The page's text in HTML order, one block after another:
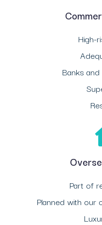
High-
Banks
Part of
Planned with our